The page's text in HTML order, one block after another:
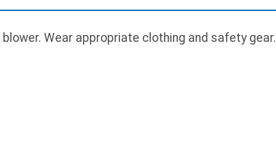
Wear appropriate clothing and safety gear.